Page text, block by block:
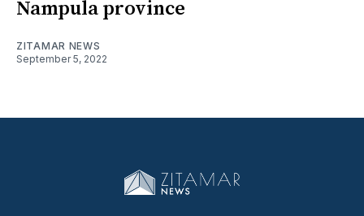
Nampula province
ZITAMAR NEWS
September 5, 2022